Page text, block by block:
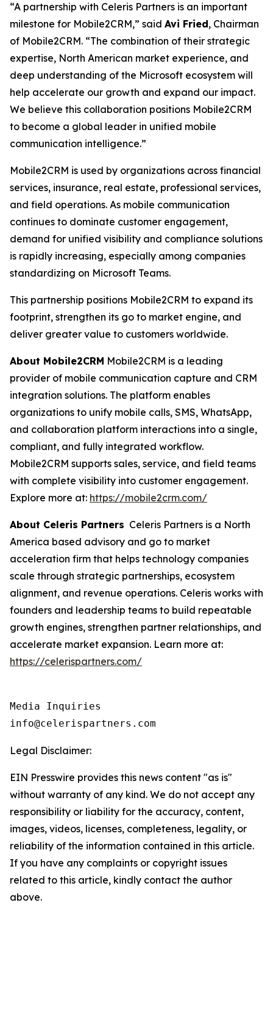
“A partnership with Celeris Partners is an important
milestone for Mobile2CRM,” said Avi Fried, Chairman
of Mobile2CRM. “The combination of their strategic
expertise, North American market experience, and
deep understanding of the Microsoft ecosystem will
help accelerate our growth and expand our impact.
We believe this collaboration positions Mobile2CRM
to become a global leader in unified mobile
communication intelligence.”
Mobile2CRM is used by organizations across financial
services, insurance, real estate, professional services,
and field operations. As mobile communication
continues to dominate customer engagement,
demand for unified visibility and compliance solutions
is rapidly increasing, especially among companies
standardizing on Microsoft Teams.
This partnership positions Mobile2CRM to expand its
footprint, strengthen its go to market engine, and
deliver greater value to customers worldwide.
About Mobile2CRM Mobile2CRM is a leading
provider of mobile communication capture and CRM
integration solutions. The platform enables
organizations to unify mobile calls, SMS, WhatsApp,
and collaboration platform interactions into a single,
compliant, and fully integrated workflow.
Mobile2CRM supports sales, service, and field teams
with complete visibility into customer engagement.
Explore more at: https://mobile2crm.com/
About Celeris Partners Celeris Partners is a North
America based advisory and go to market
acceleration firm that helps technology companies
scale through strategic partnerships, ecosystem
alignment, and revenue operations. Celeris works with
founders and leadership teams to build repeatable
growth engines, strengthen partner relationships, and
accelerate market expansion. Learn more at:
https://celerispartners.com/
Media Inquiries
info@celerispartners.com
Legal Disclaimer:
EIN Presswire provides this news content "as is"
without warranty of any kind. We do not accept any
responsibility or liability for the accuracy, content,
images, videos, licenses, completeness, legality, or
reliability of the information contained in this article.
If you have any complaints or copyright issues
related to this article, kindly contact the author
above.